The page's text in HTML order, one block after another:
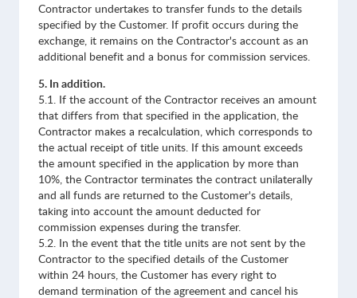
Contractor undertakes to transfer funds to the details
specified by the Customer. If profit occurs during the
exchange, it remains on the Contractor's account as an
additional benefit and a bonus for commission services.
5. In addition.
5.1. If the account of the Contractor receives an amount
that differs from that specified in the application, the
Contractor makes a recalculation, which corresponds to
the actual receipt of title units. If this amount exceeds
the amount specified in the application by more than
10%, the Contractor terminates the contract unilaterally
and all funds are returned to the Customer's details,
taking into account the amount deducted for
commission expenses during the transfer.
5.2. In the event that the title units are not sent by the
Contractor to the specified details of the Customer
within 24 hours, the Customer has every right to
demand termination of the agreement and cancel his